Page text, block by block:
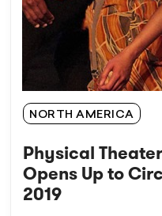
NORTH AMERICA
Physical
Opens Up to
2019